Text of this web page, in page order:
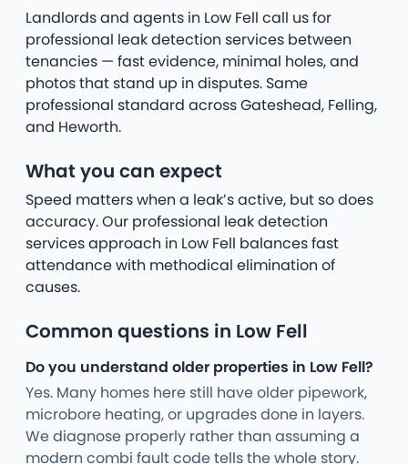
Landlords and agents in Low Fell call us for
professional leak detection services between
tenancies — fast evidence, minimal holes, and
photos that stand up in disputes. Same
professional standard across Gateshead, Felling,
and Heworth.
What you can expect
Speed matters when a leak’s active, but so does
accuracy. Our professional leak detection
services approach in Low Fell balances fast
attendance with methodical elimination of
causes.
Common questions in Low Fell
Do you understand older properties in Low Fell?
Yes. Many homes here still have older pipework,
microbore heating, or upgrades done in layers.
We diagnose properly rather than assuming a
modern combi fault code tells the whole story.